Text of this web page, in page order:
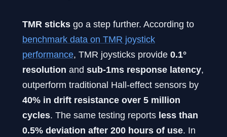
TMR sticks go a step further. According to
benchmark data on TMR joystick
performance, TMR joysticks provide 0.1°
resolution and sub-1ms response latency,
outperform traditional Hall-effect sensors by
40% in drift resistance over 5 million
cycles. The same testing reports less than
0.5% deviation after 200 hours of use. In